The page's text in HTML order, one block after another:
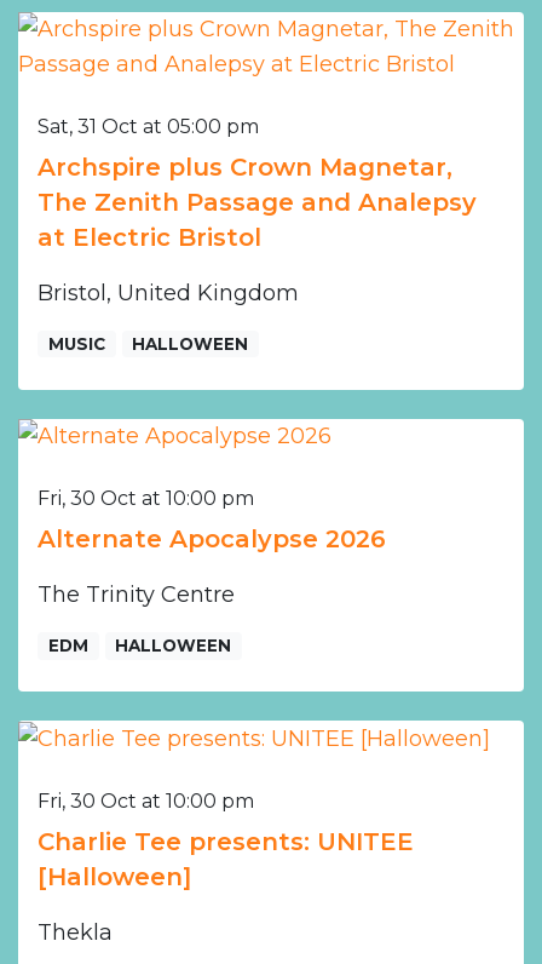
Sat, 31 Oct at 05:00 pm
Archspire plus Crown Magnetar,
The Zenith Passage and Analepsy
at Electric Bristol
Bristol, United Kingdom
MUSIC HALLOWEEN
Fri, 30 Oct at 10:00 pm
Alternate Apocalypse 2026
The Trinity Centre
EDM HALLOWEEN
Fri, 30 Oct at 10:00 pm
Charlie Tee presents: UNITEE
[Halloween]
Thekla